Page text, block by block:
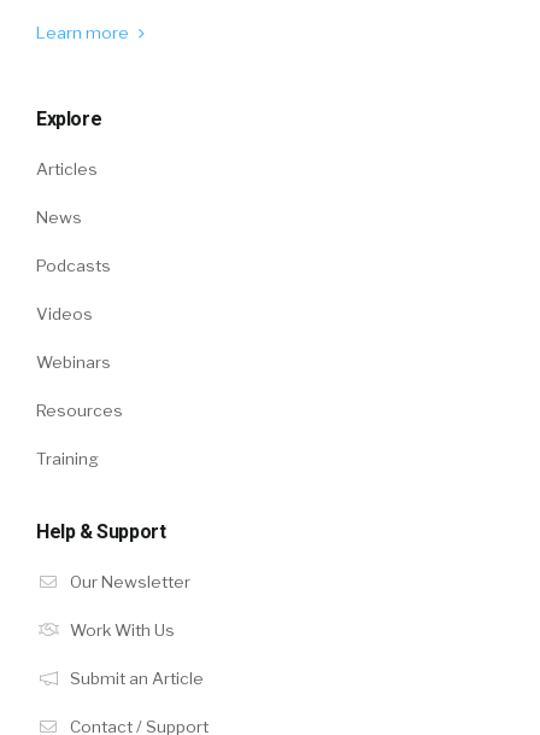
Learn more
Explore
Articles
News
Podcasts
Videos
Webinars
Resources
Training
Help & Support
Our Newsletter
Work With Us
Submit an Article
Contact / Support